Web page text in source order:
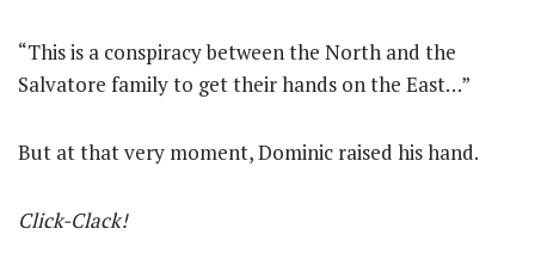
“This is a conspiracy between the North and the
Salvatore family to get their hands on the East…”
But at that very moment, Dominic raised his hand.
Click-Clack!